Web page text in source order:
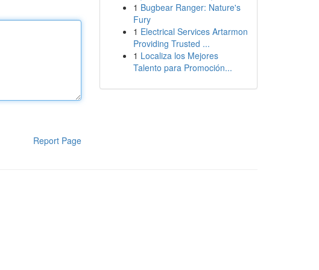
Report Page
1 Bugbear Ranger: Nature's
Fury
1 Electrical Services Artarmon
Providing Trusted ...
1 Localiza los Mejores
Talento para Promoción...